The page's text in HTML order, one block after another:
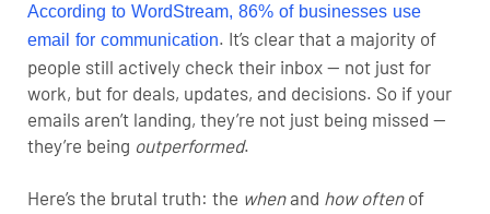
According to WordStream, 86% of businesses use
email for communication. It’s clear that a majority of
people still actively check their inbox — not just for
work, but for deals, updates, and decisions. So if your
emails aren’t landing, they’re not just being missed —
they’re being outperformed.
Here’s the brutal truth: the whenand how oftenof